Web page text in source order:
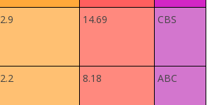
2.9 14.69 CBS
2.2 8.18 ABC